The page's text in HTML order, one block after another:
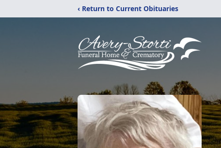
‹ Return to Current Obituaries